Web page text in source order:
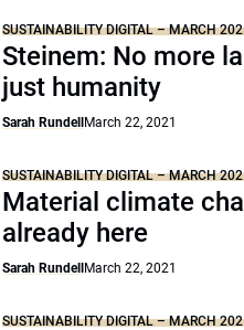
SUSTAINABILITY DIGITAL – MARCH
Steinem: No more
just humanity
Sarah Rundell March 22, 2021
SUSTAINABILITY DIGITAL – MARCH
Material climate
already here
Sarah Rundell March 22, 2021
SUSTAINABILITY DIGITAL – MARCH